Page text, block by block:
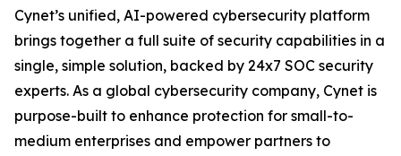
Cynet’s unified, AI-powered cybersecurity platform
brings together a full suite of security capabilities in a
single, simple solution, backed by 24x7 SOC security
experts. As a global cybersecurity company, Cynet is
purpose-built to enhance protection for small-to-
medium enterprises and empower partners to